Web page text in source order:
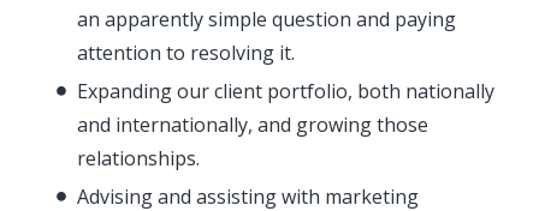
an apparently simple question and paying
attention to resolving it.
Expanding our client portfolio, both nationally
and internationally, and growing those
relationships.
Advising and assisting with marketing